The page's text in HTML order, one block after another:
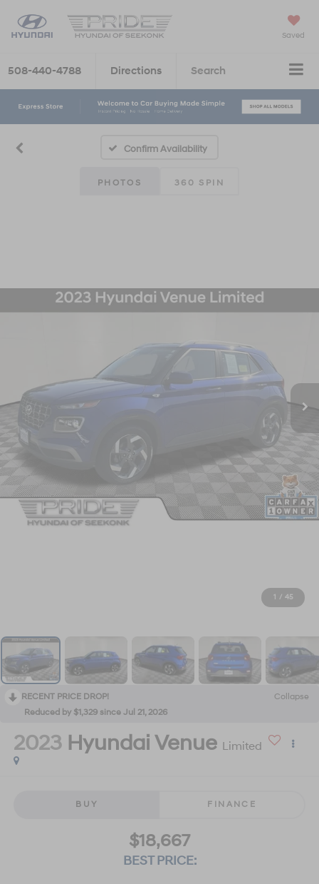
Saved
508-440-4788 Directions Search
Confirm Availability
PHOTOS 360 SPIN
1 / 45
RECENT PRICE DROP!
Collapse
Reduced by $1,329 since Jul 21, 2026
2023 Hyundai Venue Limited
BUY FINANCE
$18,667
BEST PRICE: